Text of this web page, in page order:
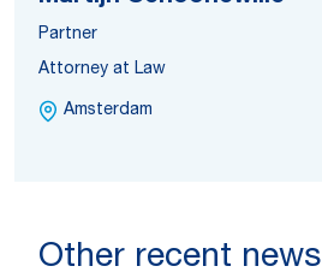
Partner
Attorney at Law
Amsterdam
Other recent news